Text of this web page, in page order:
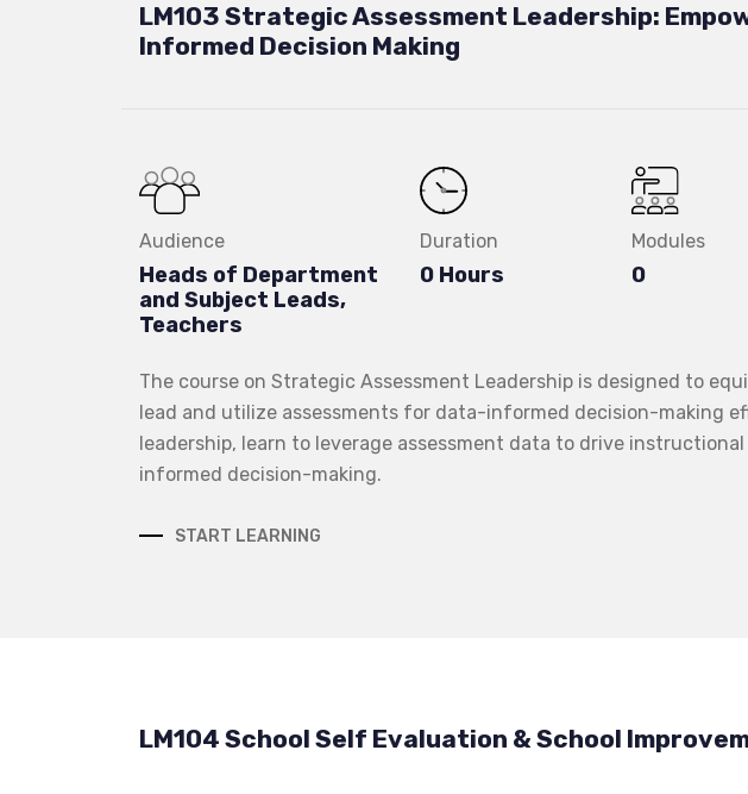
LM103 Strategic Assessment Leadership:
Informed Decision Making
Audience
Heads of Department
and Subject Leads,
Teachers
Duration
0 Hours
Modules
0
The course on Strategic Assessment Leadership is designed to
lead and utilize assessments for data-informed decision-making
leadership, learn to leverage assessment data to drive
informed decision-making.
START LEARNING
LM104 School Self Evaluation & School